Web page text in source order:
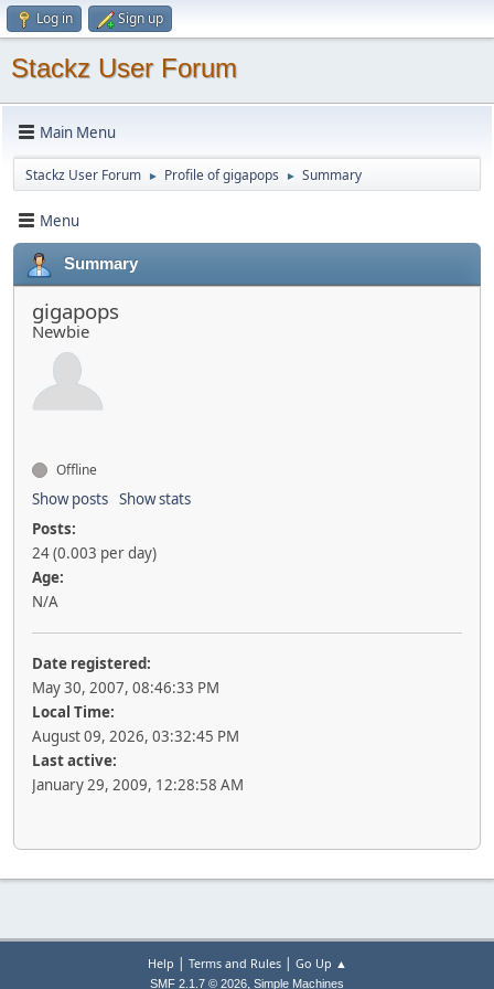
Log in Sign up
Stackz User Forum
Main Menu
Stackz User Forum ► Profile of gigapops ► Summary
Menu
Summary
gigapops
Newbie
Offline
Show posts Show stats
Posts:
24 (0.003 per day)
Age:
N/A
Date registered:
May 30, 2007, 08:46:33 PM
Local Time:
August 09, 2026, 03:32:45 PM
Last active:
January 29, 2009, 12:28:58 AM
Help | Terms and Rules| Go Up ▲
SMF 2.1.7 © 2026, Simple Machines